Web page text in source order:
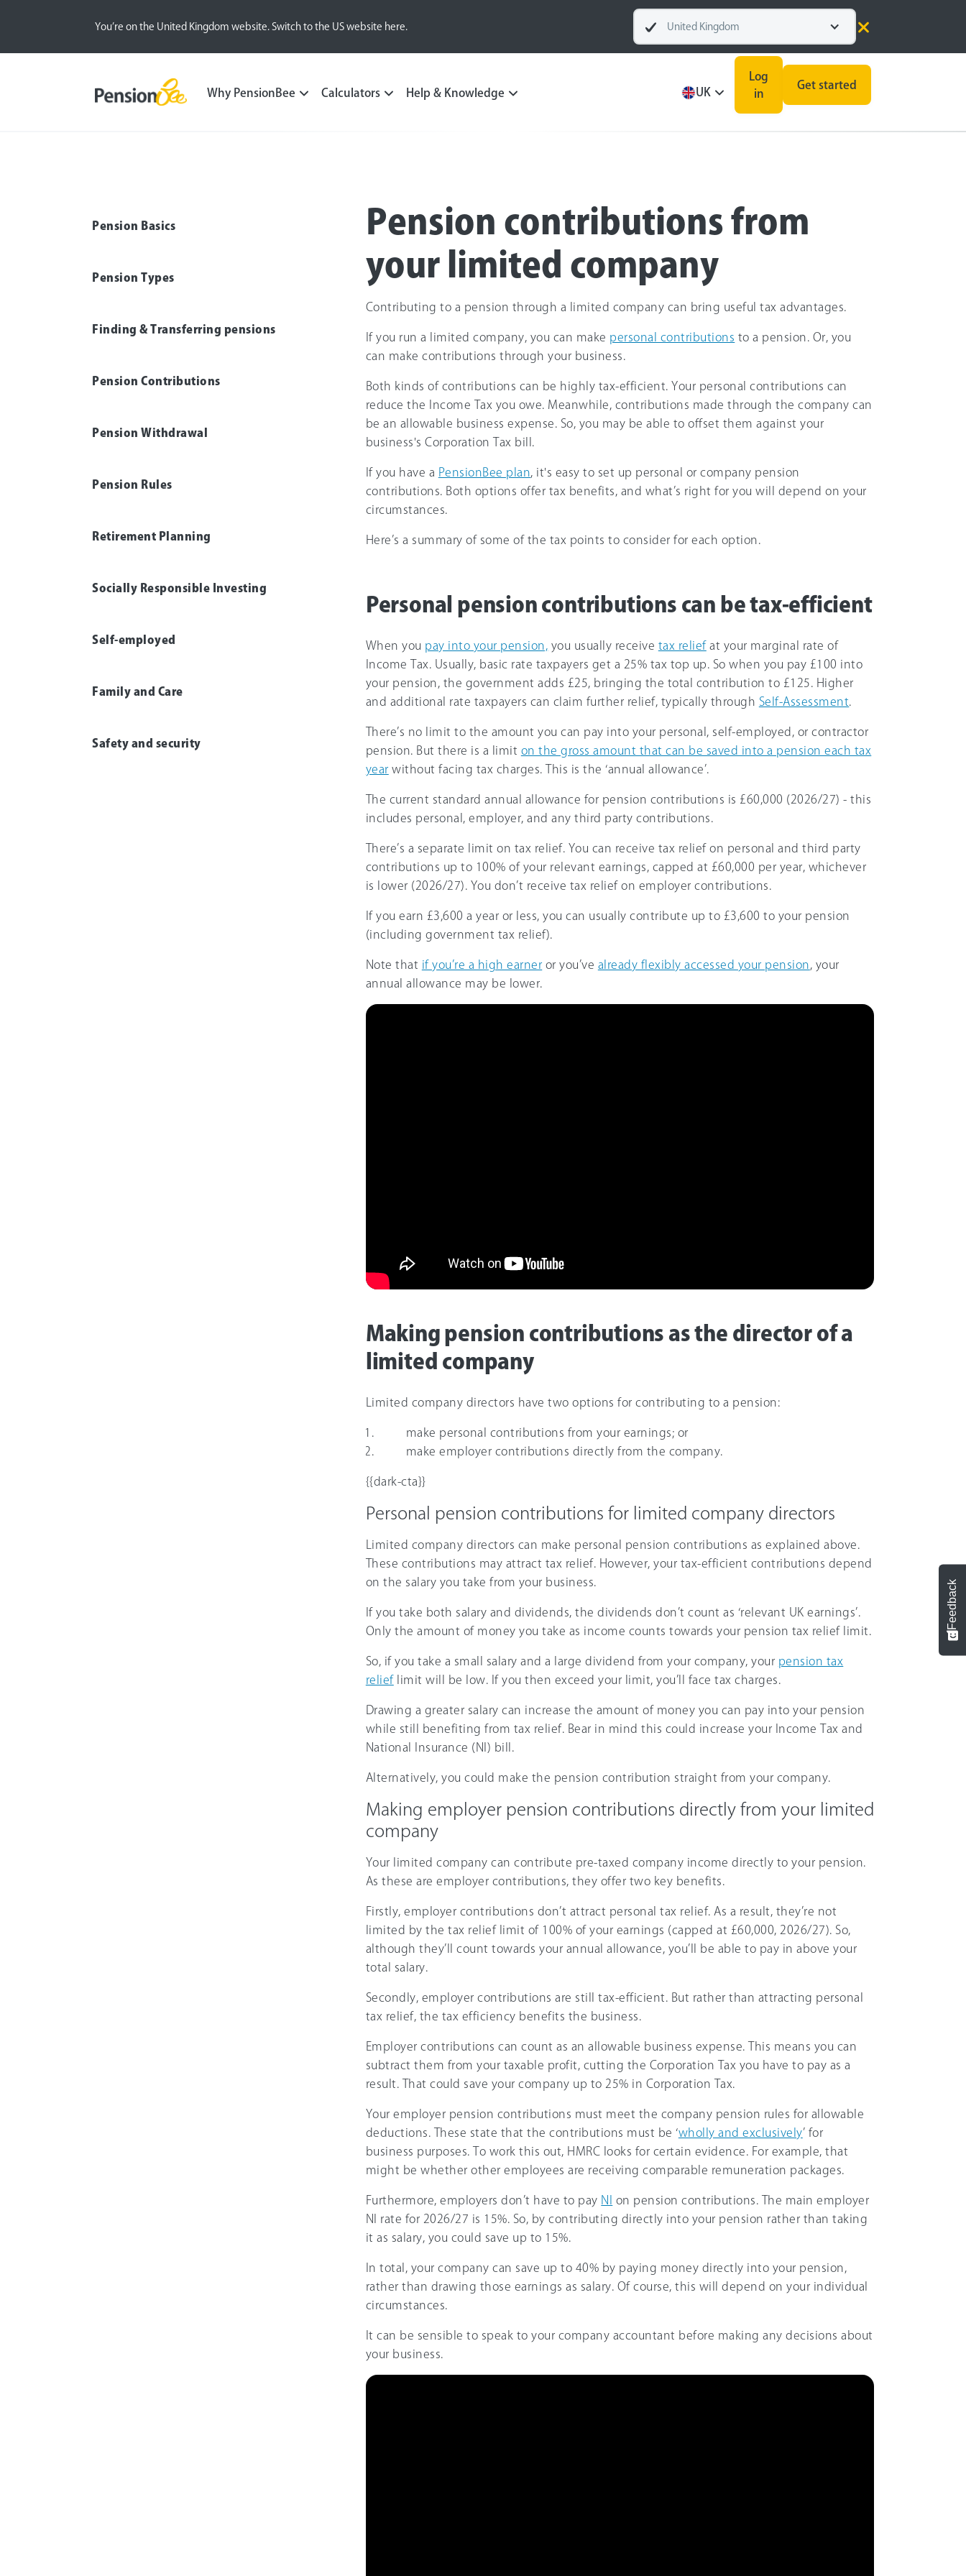
You’re on the United Kingdom website. Switch to the US website here. United Kingdom
Why PensionBee Calculators Help & Knowledge UK
Log
in
Get started
Pensions explained Self Employed
Pension Basics
Pension Types
Finding & Transferring pensions
Pension Contributions
Pension Withdrawal
Pension Rules
Retirement Planning
Socially Responsible Investing
Self-employed
Family and Care
Safety and security
Pension contributions from
your limited company
Contributing to a pension through a limited company can bring useful tax advantages.
If you run a limited company, you can make personal contributions to a pension. Or, you
can make contributions through your business.
Both kinds of contributions can be highly tax-efficient. Your personal contributions can
reduce the Income Tax you owe. Meanwhile, contributions made through the company can
be an allowable business expense. So, you may be able to offset them against your
business's Corporation Tax bill.
If you have a PensionBee plan , it's easy to set up personal or company pension
contributions. Both options offer tax benefits, and what’s right for you will depend on your
circumstances.
Here’s a summary of some of the tax points to consider for each option.
Personal pension contributions can be tax-efficient
When you pay into your pension, you usually receive tax relief at your marginal rate of
Income Tax. Usually, basic rate taxpayers get a 25% tax top up. So when you pay £100 into
your pension, the government adds £25, bringing the total contribution to £125. Higher
and additional rate taxpayers can claim further relief, typically through Self-Assessment
There’s no limit to the amount you can pay into your personal, self-employed, or contractor
pension. But there is a limit on the gross amount that can be saved into a pension each tax
year without facing tax charges. This is the ‘annual allowance’.
The current standard annual allowance for pension contributions is £60,000 (2026/27) - this
includes personal, employer, and any third party contributions.
There’s a separate limit on tax relief. You can receive tax relief on personal and third party
contributions up to 100% of your relevant earnings, capped at £60,000 per year, whichever
is lower (2026/27). You don’t receive tax relief on employer contributions.
If you earn £3,600 a year or less, you can usually contribute up to £3,600 to your pension
(including government tax relief).
Note that if you’re a high earner or you’ve already flexibly accessed your pension
, your
annual allowance may be lower.
Making pension contributions as the director of a
limited company
Limited company directors have two options for contributing to a pension:
make personal contributions from your earnings; or
make employer contributions directly from the company.
{{dark-cta}}
Personal pension contributions for limited company directors
Limited company directors can make personal pension contributions as explained above.
These contributions may attract tax relief. However, your tax-efficient contributions depend
on the salary you take from your business.
If you take both salary and dividends, the dividends don’t count as ‘relevant UK earnings’.
Only the amount of money you take as income counts towards your pension tax relief limit.
So, if you take a small salary and a large dividend from your company, your pension tax
relief limit will be low. If you then exceed your limit, you’ll face tax charges.
Drawing a greater salary can increase the amount of money you can pay into your pension
while still benefiting from tax relief. Bear in mind this could increase your Income Tax and
National Insurance (NI) bill.
Alternatively, you could make the pension contribution straight from your company.
Making employer pension contributions directly from your limited
company
Your limited company can contribute pre-taxed company income directly to your pension.
As these are employer contributions, they offer two key benefits.
Firstly, employer contributions don’t attract personal tax relief. As a result, they’re not
limited by the tax relief limit of 100% of your earnings (capped at £60,000, 2026/27). So,
although they’ll count towards your annual allowance, you’ll be able to pay in above your
total salary.
Secondly, employer contributions are still tax-efficient. But rather than attracting personal
tax relief, the tax efficiency benefits the business.
Employer contributions can count as an allowable business expense. This means you can
subtract them from your taxable profit, cutting the Corporation Tax you have to pay as a
result. That could save your company up to 25% in Corporation Tax.
Your employer pension contributions must meet the company pension rules for allowable
deductions. These state that the contributions must be ‘wholly and exclusively’ for
business purposes. To work this out, HMRC looks for certain evidence. For example, that
might be whether other employees are receiving comparable remuneration packages.
Furthermore, employers don’t have to pay NI
on pension contributions. The main employer
NI rate for 2026/27 is 15%. So, by contributing directly into your pension rather than taking
it as salary, you could save up to 15%.
In total, your company can save up to 40% by paying money directly into your pension,
rather than drawing those earnings as salary. Of course, this will depend on your individual
circumstances.
It can be sensible to speak to your company accountant before making any decisions about
your business.
Feedback